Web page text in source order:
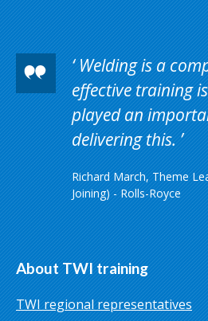
Welding is a
effective training
played an
delivering this.
Richard March, Theme
Joining) - Rolls-Royce
About TWI training
TWI regional representatives